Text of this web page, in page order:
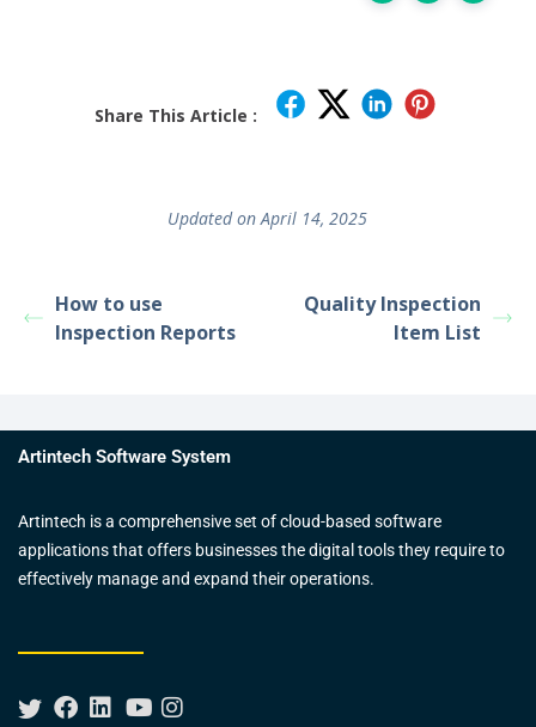
Share This Article :
Updated on April 14, 2025
How to use
Inspection Reports
Quality Inspection
Item List
Artintech Software System
Artintech is a comprehensive set of cloud-based software
applications that offers businesses the digital tools they require to
effectively manage and expand their operations.